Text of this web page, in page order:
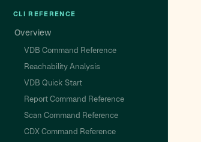
CLI REFERENCE
Overview
VDB Command Reference
Reachability Analysis
VDB Quick Start
Report Command Reference
Scan Command Reference
CDX Command Reference